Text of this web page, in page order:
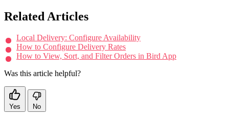
Related Articles
Local Delivery: Configure Availability
How to Configure Delivery Rates
How to View, Sort, and Filter Orders in Bird App
Was this article helpful?
Yes No